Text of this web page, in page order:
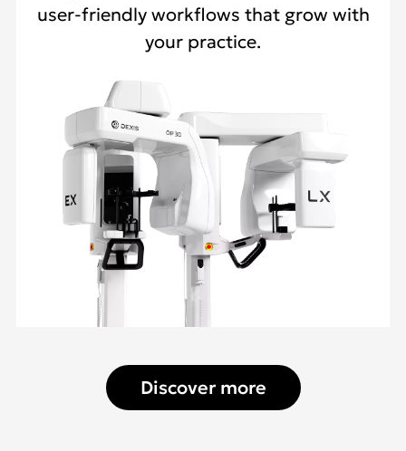
user-friendly workflows that grow with
your practice.
Discover more